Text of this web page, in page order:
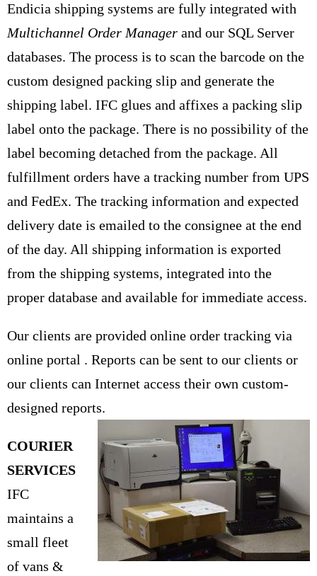
Endicia shipping systems are fully integrated with
Multichannel Order Manager and our SQL Server
databases. The process is to scan the barcode on the
custom designed packing slip and generate the
shipping label. IFC glues and affixes a packing slip
label onto the package. There is no possibility of the
label becoming detached from the package. All
fulfillment orders have a tracking number from UPS
and FedEx. The tracking information and expected
delivery date is emailed to the consignee at the end
of the day. All shipping information is exported
from the shipping systems, integrated into the
proper database and available for immediate access.
Our clients are provided online order tracking via
online portal . Reports can be sent to our clients or
our clients can Internet access their own custom-
designed reports.
COURIER
SERVICES
IFC
maintains a
small fleet
of vans &